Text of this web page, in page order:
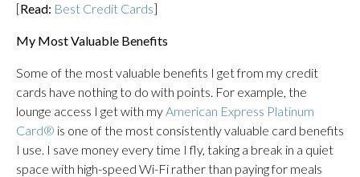
[Read: Best Credit Cards]
My Most Valuable Benefits
Some of the most valuable benefits I get from my credit
cards have nothing to do with points. For example, the
lounge access I get with myAmerican Express Platinum
Card® is one of the most consistently valuable card benefits
I use. I save money every time I fly, taking a break in a quiet
space with high-speed Wi-Fi rather than paying for meals